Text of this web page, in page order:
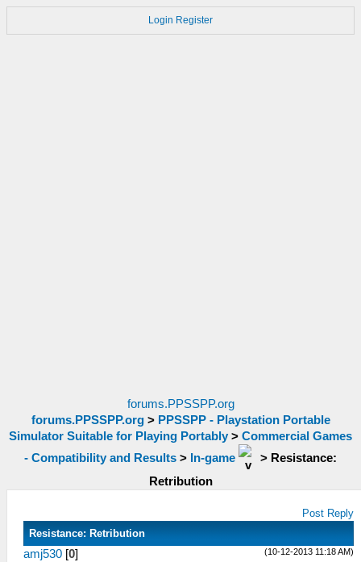
Login Register
forums.PPSSPP.org
forums.PPSSPP.org> PPSSPP - Playstation Portable
Simulator Suitable for Playing Portably > Commercial Games
- Compatibility and Results > In-game > Resistance:
Retribution
Post Reply
Resistance: Retribution
(10-12-2013 11:18 AM)
amj530 [0]